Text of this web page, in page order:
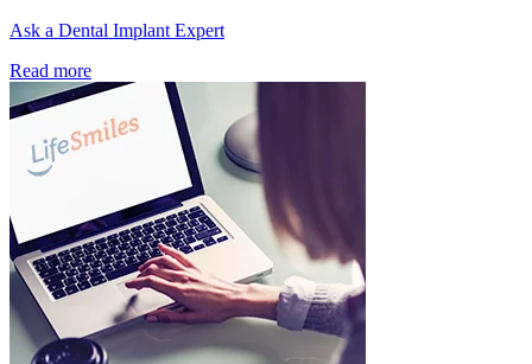
Ask a Dental Implant Expert
Read more